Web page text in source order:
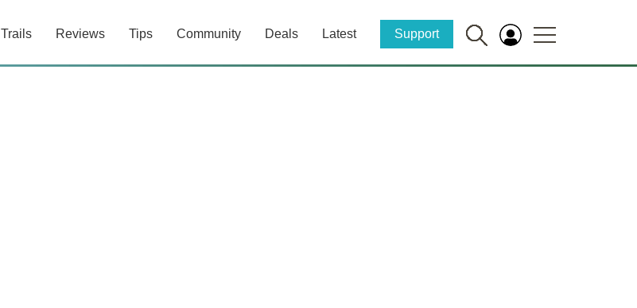
Trails Reviews Tips Community Deals Latest Support